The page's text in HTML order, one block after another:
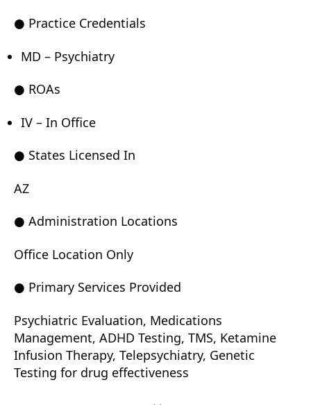
● Practice Credentials
MD – Psychiatry
● ROAs
IV – In Office
● States Licensed In
AZ
● Administration Locations
Office Location Only
● Primary Services Provided
Psychiatric Evaluation, Medications
Management, ADHD Testing, TMS, Ketamine
Infusion Therapy, Telepsychiatry, Genetic
Testing for drug effectiveness